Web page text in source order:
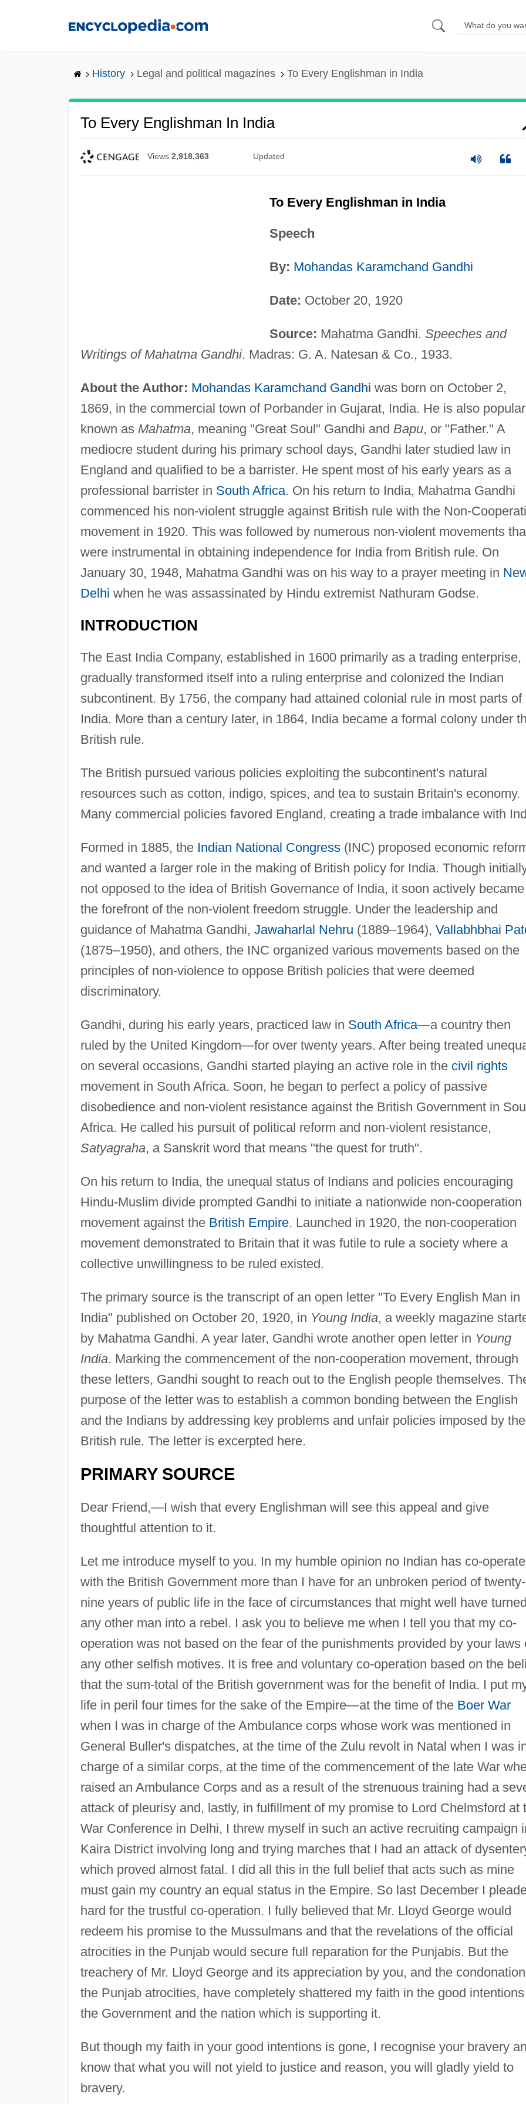
History Legal and political magazines To Every Englishman in India
To Every Englishman In India
Views 2,918,363 Updated
To Every Englishman in India
Speech
By: Mohandas Karamchand Gandhi
Date: October 20, 1920
Source: Mahatma Gandhi. Speeches and
Writings of Mahatma Gandhi. Madras: G. A. Natesan & Co., 1933.
About the Author: Mohandas Karamchand Gandhi was born on October 2,
1869, in the commercial town of Porbander in Gujarat, India. He is also
known as Mahatma, meaning "Great Soul" Gandhi and Bapu, or "Father." A
mediocre student during his primary school days, Gandhi later studied law in
England and qualified to be a barrister. He spent most of his early years as a
professional barrister in South Africa. On his return to India, Mahatma Gandhi
commenced his non-violent struggle against British rule with the Non-
movement in 1920. This was followed by numerous non-violent movements
were instrumental in obtaining independence for India from British rule. On
January 30, 1948, Mahatma Gandhi was on his way to a prayer meeting in
Delhi when he was assassinated by Hindu extremist Nathuram Godse.
INTRODUCTION
The East India Company, established in 1600 primarily as a trading enterprise,
gradually transformed itself into a ruling enterprise and colonized the Indian
subcontinent. By 1756, the company had attained colonial rule in most parts of
India. More than a century later, in 1864, India became a formal colony under
British rule.
The British pursued various policies exploiting the subcontinent's natural
resources such as cotton, indigo, spices, and tea to sustain Britain's economy.
Many commercial policies favored England, creating a trade imbalance with
Formed in 1885, the Indian National Congress(INC) proposed economic
and wanted a larger role in the making of British policy for India. Though
not opposed to the idea of British Governance of India, it soon actively became
the forefront of the non-violent freedom struggle. Under the leadership and
guidance of Mahatma Gandhi, Jawaharlal Nehru (1889–1964), Vallabhbhai
(1875–1950), and others, the INC organized various movements based on the
principles of non-violence to oppose British policies that were deemed
discriminatory.
Gandhi, during his early years, practiced law in South Africa—a country then
ruled by the United Kingdom—for over twenty years. After being treated
on several occasions, Gandhi started playing an active role in the civil rights
movement in South Africa. Soon, he began to perfect a policy of passive
disobedience and non-violent resistance against the British Government in
Africa. He called his pursuit of political reform and non-violent resistance,
Satyagraha, a Sanskrit word that means "the quest for truth".
On his return to India, the unequal status of Indians and policies encouraging
Hindu-Muslim divide prompted Gandhi to initiate a nationwide non-cooperation
movement against the British Empire. Launched in 1920, the non-cooperation
movement demonstrated to Britain that it was futile to rule a society where a
collective unwillingness to be ruled existed.
The primary source is the transcript of an open letter "To Every English Man in
India" published on October 20, 1920, in Young India, a weekly magazine
by Mahatma Gandhi. A year later, Gandhi wrote another open letter in Young
India. Marking the commencement of the non-cooperation movement, through
these letters, Gandhi sought to reach out to the English people themselves.
purpose of the letter was to establish a common bonding between the English
and the Indians by addressing key problems and unfair policies imposed by the
British rule. The letter is excerpted here.
PRIMARY SOURCE
Dear Friend,—I wish that every Englishman will see this appeal and give
thoughtful attention to it.
Let me introduce myself to you. In my humble opinion no Indian has co-
with the British Government more than I have for an unbroken period of twenty-
nine years of public life in the face of circumstances that might well have
any other man into a rebel. I ask you to believe me when I tell you that my co-
operation was not based on the fear of the punishments provided by your laws
any other selfish motives. It is free and voluntary co-operation based on the
that the sum-total of the British government was for the benefit of India. I put
life in peril four times for the sake of the Empire—at the time of the Boer War
when I was in charge of the Ambulance corps whose work was mentioned in
General Buller's dispatches, at the time of the Zulu revolt in Natal when I was
charge of a similar corps, at the time of the commencement of the late War
raised an Ambulance Corps and as a result of the strenuous training had a
attack of pleurisy and, lastly, in fulfillment of my promise to Lord Chelmsford at
War Conference in Delhi, I threw myself in such an active recruiting campaign
Kaira District involving long and trying marches that I had an attack of
which proved almost fatal. I did all this in the full belief that acts such as mine
must gain my country an equal status in the Empire. So last December I
hard for the trustful co-operation. I fully believed that Mr. Lloyd George would
redeem his promise to the Mussulmans and that the revelations of the official
atrocities in the Punjab would secure full reparation for the Punjabis. But the
treachery of Mr. Lloyd George and its appreciation by you, and the
the Punjab atrocities, have completely shattered my faith in the good
the Government and the nation which is supporting it.
But though my faith in your good intentions is gone, I recognise your bravery
know that what you will not yield to justice and reason, you will gladly yield to
bravery.